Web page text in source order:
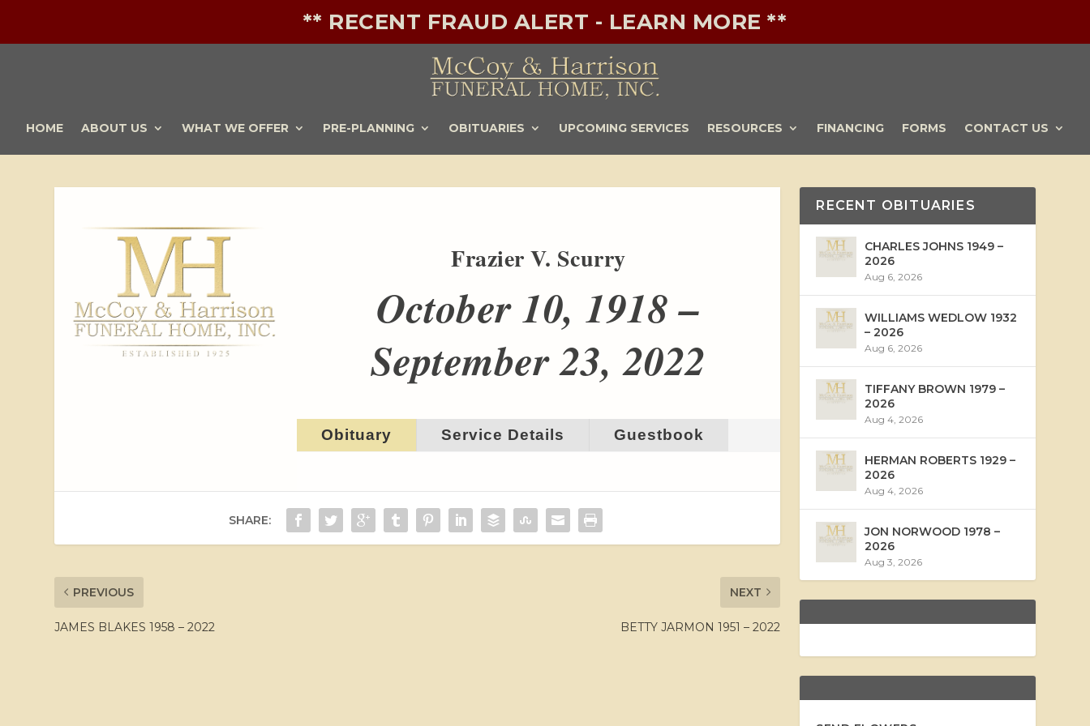
** RECENT FRAUD ALERT - LEARN MORE **
HOME ABOUT US WHAT WE OFFER PRE-PLANNING OBITUARIES UPCOMING SERVICES RESOURCES FINANCING FORMS CONTACT US
Frazier V. Scurry
October 10, 1918 –
September 23, 2022
Obituary Service Details Guestbook
SHARE:
PREVIOUS
JAMES BLAKES 1958 – 2022
NEXT
BETTY JARMON 1951 – 2022
RECENT OBITUARIES
CHARLES JOHNS 1949 –
2026
Aug 6, 2026
WILLIAMS WEDLOW 1932
– 2026
Aug 6, 2026
TIFFANY BROWN 1979 –
2026
Aug 4, 2026
HERMAN ROBERTS 1929 –
2026
Aug 4, 2026
JON NORWOOD 1978 –
2026
Aug 3, 2026